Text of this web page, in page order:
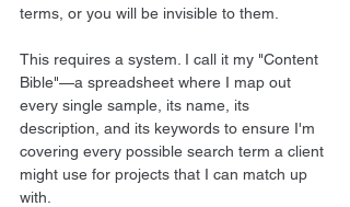
terms, or you will be invisible to them.
This requires a system. I call it my "Content
Bible"—a spreadsheet where I map out
every single sample, its name, its
description, and its keywords to ensure I'm
covering every possible search term a client
might use for projects that I can match up
with.